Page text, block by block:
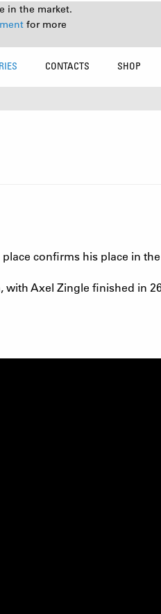
in the market.
for more
CONTACTS SHOP
confirms his place in
with Axel Zingle finished in